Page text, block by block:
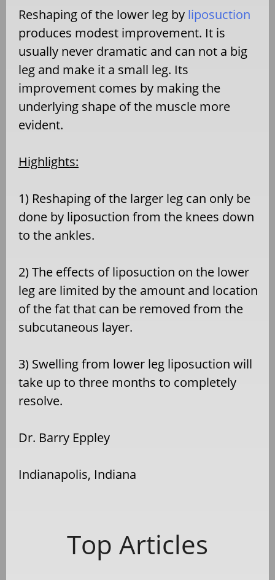
Reshaping of the lower leg by liposuction
produces modest improvement. It is
usually never dramatic and can not a big
leg and make it a small leg. Its
improvement comes by making the
underlying shape of the muscle more
evident.
Highlights:
1) Reshaping of the larger leg can only be
done by liposuction from the knees down
to the ankles.
2) The effects of liposuction on the lower
leg are limited by the amount and location
of the fat that can be removed from the
subcutaneous layer.
3) Swelling from lower leg liposuction will
take up to three months to completely
resolve.
Dr. Barry Eppley
Indianapolis, Indiana
Top Articles